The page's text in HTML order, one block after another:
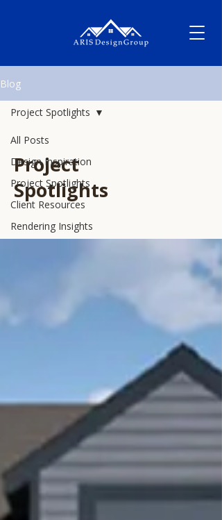
Blog
All Posts
Design Inspiration
Project Spotlights
Client Resources
Rendering Insights
Project Spotlights
Project
Spotlights